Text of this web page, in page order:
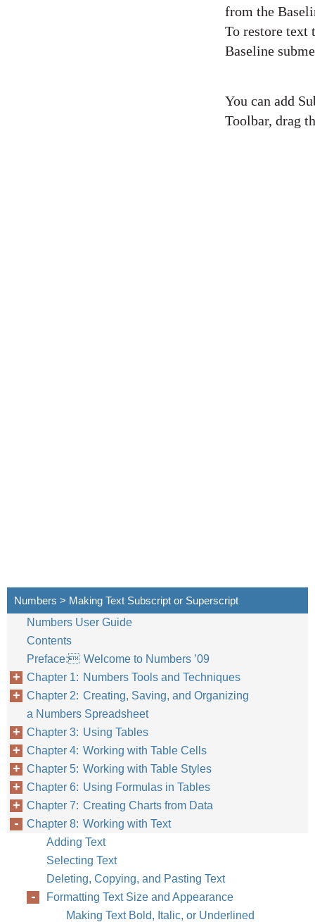
from the
To restore text
Baseline
You can add
Toolbar, drag
Numbers > Making Text Subscript or Superscript
Numbers User Guide
Contents
Preface: Welcome to Numbers ’09
Chapter 1: Numbers Tools and Techniques
Chapter 2: Creating, Saving, and Organizing
a Numbers Spreadsheet
Chapter 3: Using Tables
Chapter 4: Working with Table Cells
Chapter 5: Working with Table Styles
Chapter 6: Using Formulas in Tables
Chapter 7: Creating Charts from Data
Chapter 8: Working with Text
Adding Text
Selecting Text
Deleting, Copying, and Pasting Text
Formatting Text Size and Appearance
Making Text Bold, Italic, or Underlined